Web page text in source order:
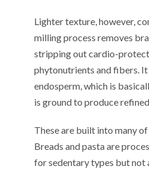
Lighter texture, however,
milling process removes
stripping out cardio-
phytonutrients and fibers. It
endosperm, which is
is ground to produce
Theseare built into many of
Breads andpastaare
for sedentary types but not